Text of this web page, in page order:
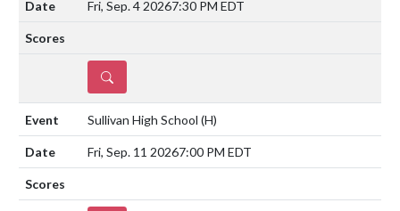
Fri, Sep. 4 20267:30 PM EDT
DETAILS
Sullivan High School (H)
Fri, Sep. 11 20267:00 PM EDT